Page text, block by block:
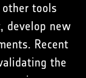
tools
develop new
Recent
the